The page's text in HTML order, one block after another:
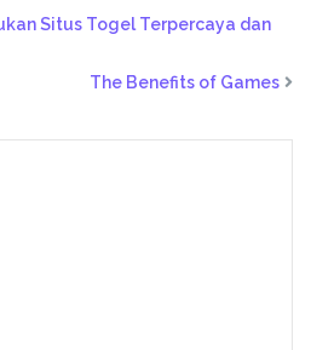
Situs Togel Terpercaya dan
The Benefits of Games